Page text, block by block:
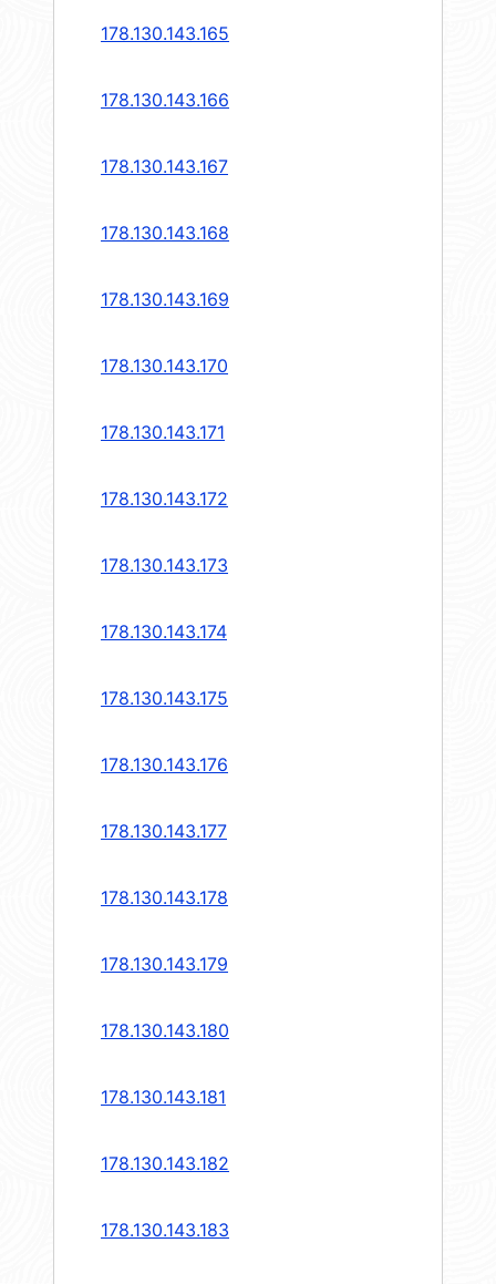
178.130.143.165
178.130.143.166
178.130.143.167
178.130.143.168
178.130.143.169
178.130.143.170
178.130.143.171
178.130.143.172
178.130.143.173
178.130.143.174
178.130.143.175
178.130.143.176
178.130.143.177
178.130.143.178
178.130.143.179
178.130.143.180
178.130.143.181
178.130.143.182
178.130.143.183